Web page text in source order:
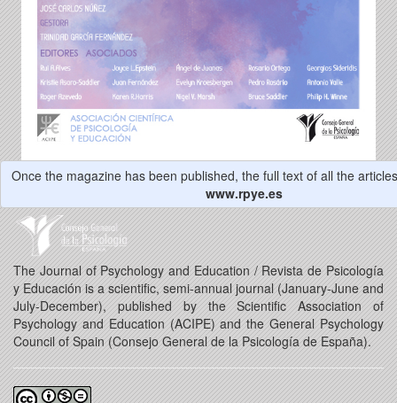
Once the magazine has been published, the full text of all the
www.rpye.es
The Journal of Psychology and Education / Revista de Psicología
y Educación is a scientific, semi-annual journal (January-June and
July-December), published by the Scientific Association of
Psychology and Education (ACIPE) and the General Psychology
Council of Spain (Consejo General de la Psicología de España).